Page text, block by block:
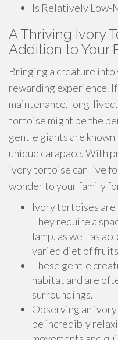
Is Relatively Low-
A Thriving Ivory
Addition to Your
Bringing a creature into
rewarding experience.
maintenance, long-
tortoise might be the
gentle giants are
unique carapace. With
ivory tortoise can live
wonder to your family
Ivory tortoises
They require a
lamp, as well as
varied diet of
These gentle
habitat and are
surroundings.
Observing an
be incredibly